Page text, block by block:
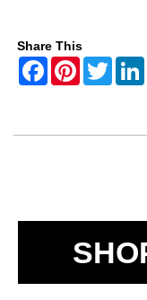
Share This